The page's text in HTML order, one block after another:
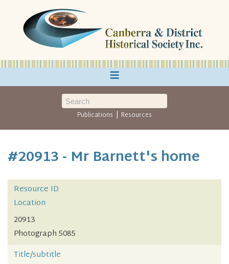
≡
Publications | Resources
#20913 - Mr Barnett's home
Resource ID
Location
20913
Photograph 5085
Title/subtitle